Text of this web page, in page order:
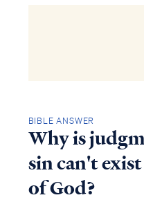
BIBLE ANSWER
Why is
sin can't
of God?